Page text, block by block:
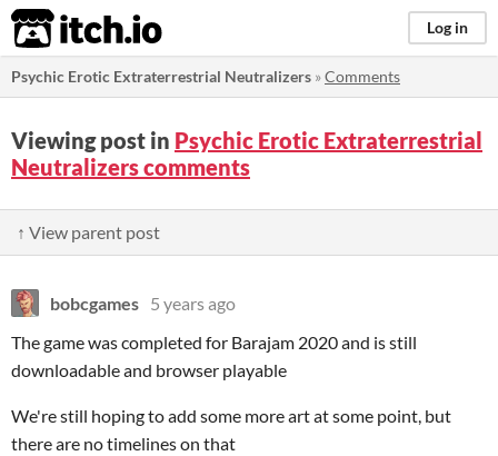
itch.io Log in
Psychic Erotic Extraterrestrial Neutralizers »Comments
Viewing post in Psychic Erotic Extraterrestrial
Neutralizers comments
↑ View parent post
bobcgames 5 years ago
The game was completed for Barajam 2020 and is still
downloadable and browser playable
We're still hoping to add some more art at some point, but
there are no timelines on that